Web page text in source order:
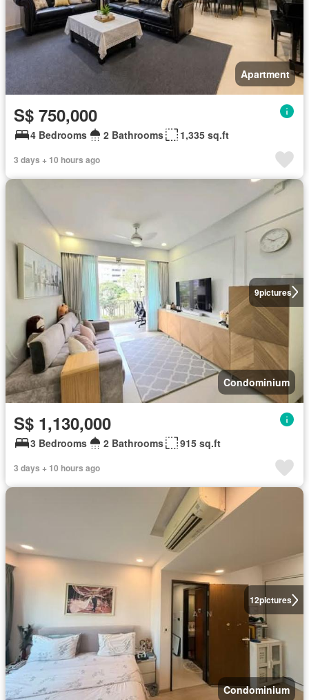
Apartment
S$ 750,000
4 Bedrooms 2 Bathrooms 1,335 sq.ft
3 days + 10 hours ago
9pictures
Condominium
S$ 1,130,000
3 Bedrooms 2 Bathrooms 915 sq.ft
3 days + 10 hours ago
12pictures
Condominium